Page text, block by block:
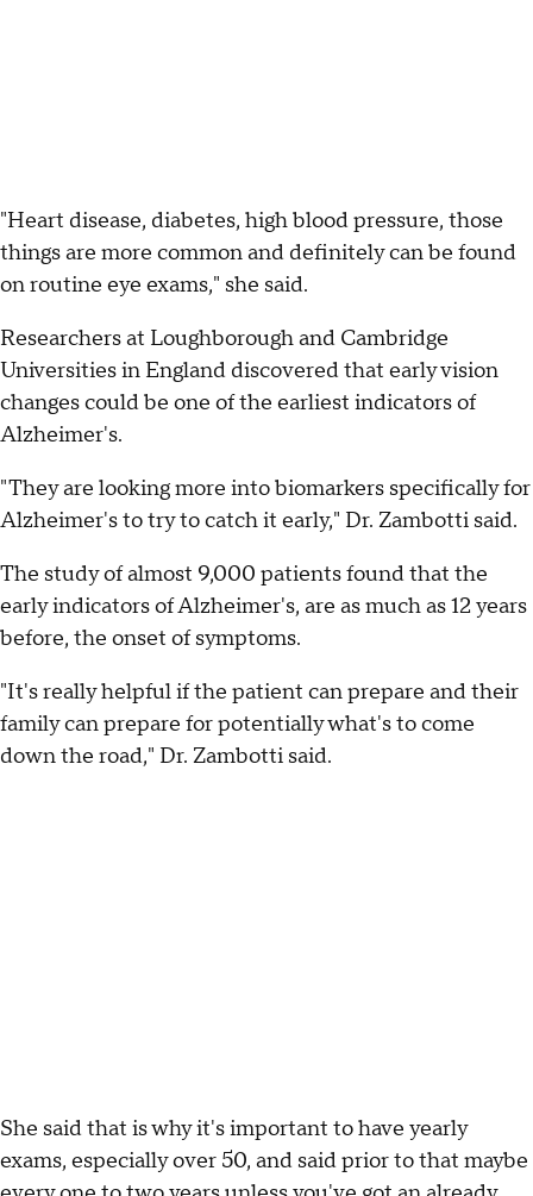
"Heart disease, diabetes, high blood pressure, those
things are more common and definitely can be found
on routine eye exams," she said.
Researchers at Loughborough and Cambridge
Universities in England discovered that early vision
changes could be one of the earliest indicators of
Alzheimer's.
"They are looking more into biomarkers specifically for
Alzheimer's to try to catch it early," Dr. Zambotti said.
The study of almost 9,000 patients found that the
early indicators of Alzheimer's, are as much as 12 years
before, the onset of symptoms.
"It's really helpful if the patient can prepare and their
family can prepare for potentially what's to come
down the road," Dr. Zambotti said.
She said that is why it's important to have yearly
exams, especially over 50, and said prior to that maybe